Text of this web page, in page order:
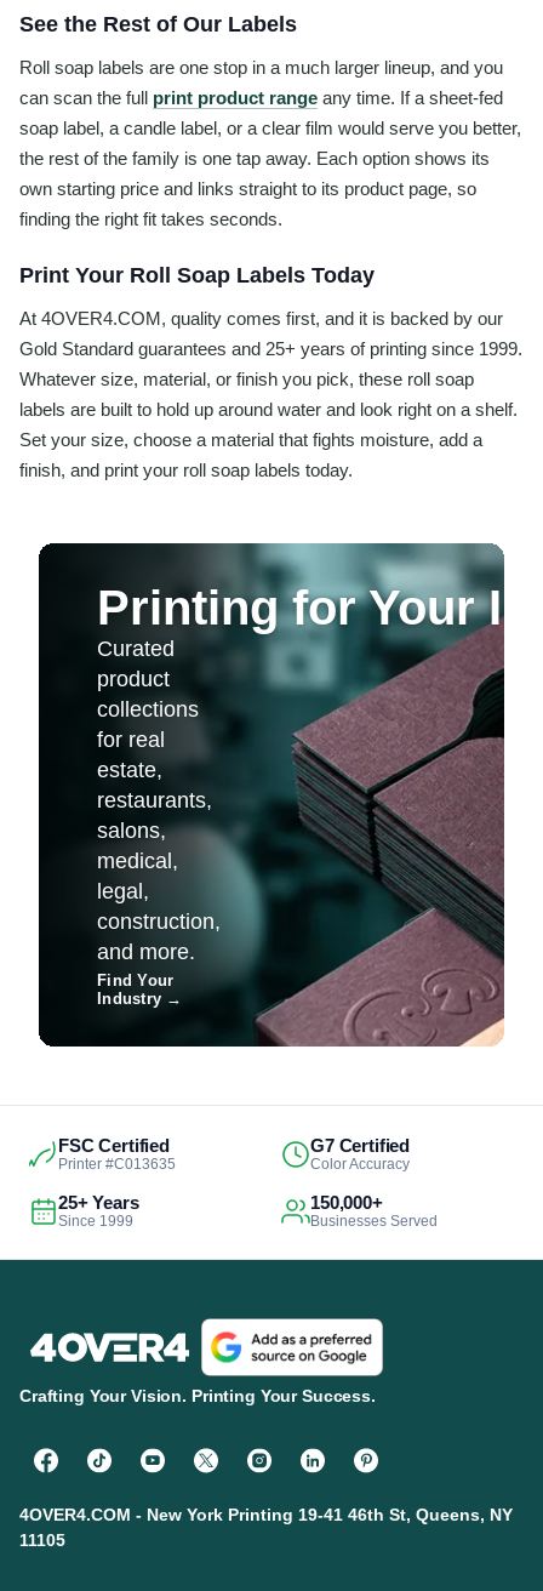
See the Rest of Our Labels
Roll soap labels are one stop in a much larger lineup, and you
can scan the full print product range any time. If a sheet-fed
soap label, a candle label, or a clear film would serve you better,
the rest of the family is one tap away. Each option shows its
own starting price and links straight to its product page, so
finding the right fit takes seconds.
Print Your Roll Soap Labels Today
At 4OVER4.COM, quality comes first, and it is backed by our
Gold Standard guarantees and 25+ years of printing since 1999.
Whatever size, material, or finish you pick, these roll soap
labels are built to hold up around water and look right on a shelf.
Set your size, choose a material that fights moisture, add a
finish, and print your roll soap labels today.
Printing for Your
Curated
product
collections
for real
estate,
restaurants,
salons,
medical,
legal,
construction,
and more.
Find Your
Industry →
FSC Certified
Printer #C013635
G7 Certified
Color Accuracy
25+ Years
Since 1999
150,000+
Businesses Served
Crafting Your Vision. Printing Your Success.
4OVER4.COM - New York Printing 19-41 46th St, Queens, NY
11105